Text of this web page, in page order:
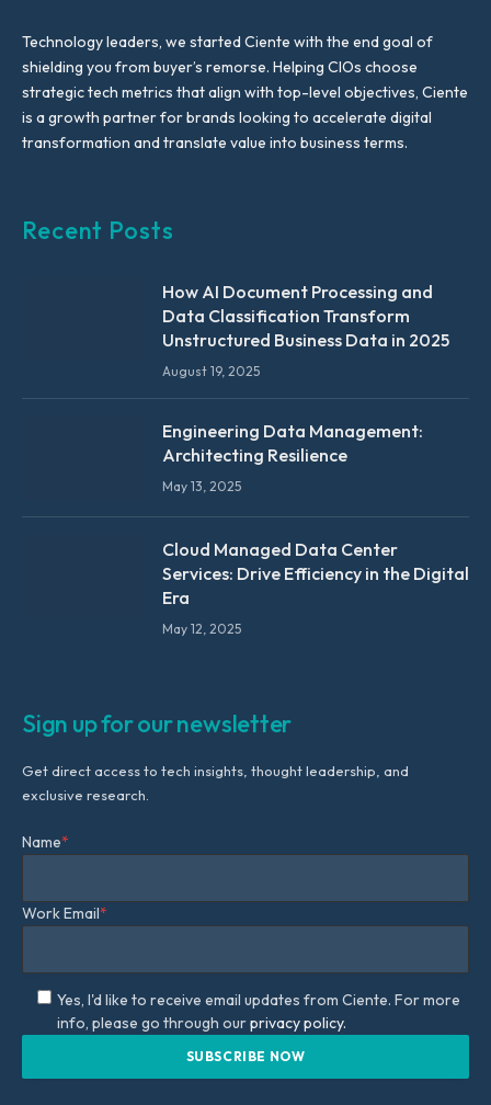
Technology leaders, we started Ciente with the end goal of
shielding you from buyer’s remorse. Helping CIOs choose
strategic tech metrics that align with top-level objectives, Ciente
is a growth partner for brands looking to accelerate digital
transformation and translate value into business terms.
Recent Posts
How AI Document Processing and
Data Classification Transform
Unstructured Business Data in 2025
August 19, 2025
Engineering Data Management:
Architecting Resilience
May 13, 2025
Cloud Managed Data Center
Services: Drive Efficiency in the Digital
Era
May 12, 2025
Sign up for our newsletter
Get direct access to tech insights, thought leadership, and
exclusive research.
Name*
Work Email*
Yes, I'd like to receive email updates from Ciente. For more
info, please go through ourprivacy policy.